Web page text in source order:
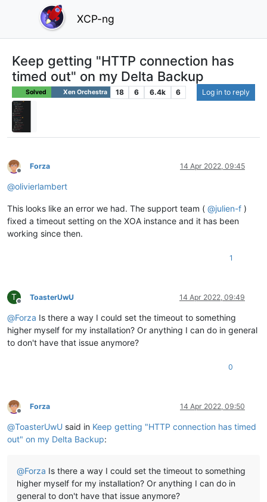
XCP-ng
Keep getting "HTTP connection has
timed out" on my Delta Backup
Solved Xen Orchestra 18 6 6.4k 6 Log in to reply
Offline
Forza 14 Apr 2022, 09:45
@olivierlambert
This looks like an error we had. The support team ( @julien-f )
fixed a timeout setting on the XOA instance and it has been
working since then.
1
T
Offline
ToasterUwU 14 Apr 2022, 09:49
@Forza Is there a way I could set the timeout to something
higher myself for my installation? Or anything I can do in general
to don't have that issue anymore?
0
Offline
Forza 14 Apr 2022, 09:50
@ToasterUwU said in Keep getting "HTTP connection has timed
out" on my Delta Backup:
@Forza Is there a way I could set the timeout to something
higher myself for my installation? Or anything I can do in
general to don't have that issue anymore?